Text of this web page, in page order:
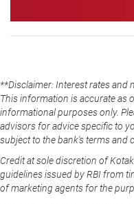
**Disclaimer: Interest rates and
This information is accurate as
informational purposes only.
advisors for advice specific to
subject to the bank's terms and
Credit at sole discretion of
guidelines issued by RBI from
of marketing agents for the